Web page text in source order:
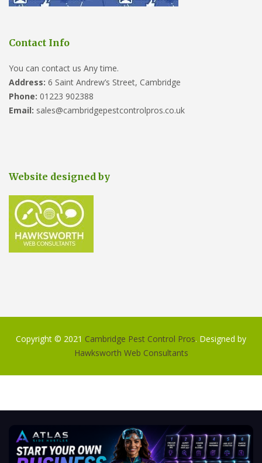
Contact Info
You can contact us Any time.
Address: 6 Saint Andrew’s Street, Cambridge
Phone: 01223 902388
Email: sales@cambridgepestcontrolpros.co.uk
Website designed by
Copyright © 2021 Cambridge Pest Control Pros. Designed by
Hawksworth Web Consultants